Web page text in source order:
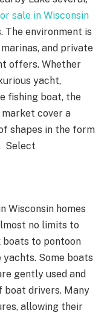
sale in Wisconsin
The environment is
and private
offers. Whether
yacht,
fishing boat, the
cover a
shapes in the form
Select
Wisconsin homes
no limits to
boats to pontoon
yachts. Some boats
gently used and
drivers. Many
allowing their